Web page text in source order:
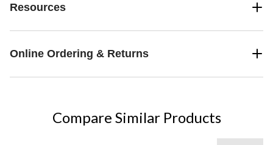
Resources
Online Ordering & Returns
Compare Similar Products